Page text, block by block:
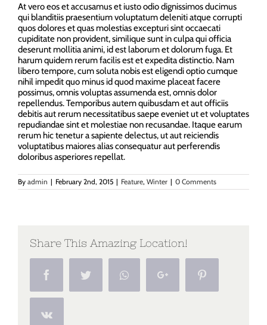
At vero eos et accusamus et iusto odio dignissimos ducimus
qui blanditiis praesentium voluptatum deleniti atque corrupti
quos dolores et quas molestias excepturi sint occaecati
cupiditate non provident, similique sunt in culpa qui officia
deserunt mollitia animi, id est laborum et dolorum fuga. Et
harum quidem rerum facilis est et expedita distinctio. Nam
libero tempore, cum soluta nobis est eligendi optio cumque
nihil impedit quo minus id quod maxime placeat facere
possimus, omnis voluptas assumenda est, omnis dolor
repellendus. Temporibus autem quibusdam et aut officiis
debitis aut rerum necessitatibus saepe eveniet ut et voluptates
repudiandae sint et molestiae non recusandae. Itaque earum
rerum hic tenetur a sapiente delectus, ut aut reiciendis
voluptatibus maiores alias consequatur aut perferendis
doloribus asperiores repellat.
By admin | February 2nd, 2015 | Feature, Winter | 0 Comments
Share This Amazing Location!
Facebook Twitter WhatsappGoogle+
Vk